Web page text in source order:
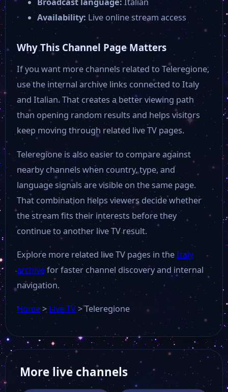
Telesud
Telenord
RTV 38 in diretta
Rmk Tv
RDS Social TV
Rai Südtirol
Video Calabria
Alto Adige TV
Primocanale
Radio Italia TV
Iglesias
Capital Tv
Availability: Live online stream access
Why This Channel Page Matters
If you want more channels related to Teleregione,
use the internal archive links connected to Italy
and Italian. That creates a better viewing path
than opening random results and helps visitors
keep moving through related live TV pages.
Teleregione is also easier to compare against
nearby channels when country, type, and
language signals are visible on the same page.
That combination helps viewers decide whether
the stream fits their interests before they
continue to another live TV result.
Explore more related live TV pages in theItaly
archivefor faster channel discovery and internal
navigation.
Home> Live TV>Teleregione
More live channels